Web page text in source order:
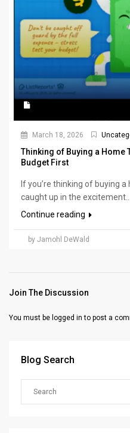
March 18, 2026
Thinking of Buying a Home
Budget First
If you’re thinking of buying
caught up in the
Continue reading
by Jamohl DeWald
Join The Discussion
You must be logged in to post a
Blog Search